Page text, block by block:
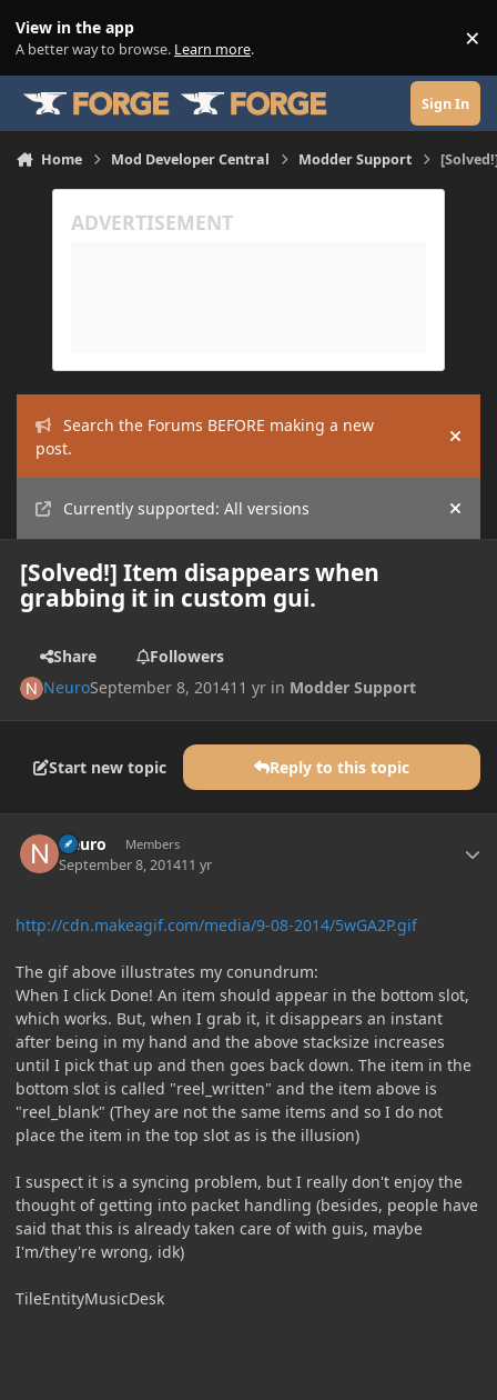
View in the app
A better way to browse. Learn more. ×
Sign In
Home Mod Developer Central Modder Support
Search the Forums BEFORE making a new
post.
Hide
Currently supported: All versions Hide
[Solved!] Item disappears when
grabbing it in custom gui.
Share
Followers
NeuroSeptember 8, 201411 yr in Modder Support
Start new topic Reply to this topic
Neuro Members
September 8, 201411 yr
http://cdn.makeagif.com/media/9-08-2014/5wGA2P.gif
The gif above illustrates my conundrum:
When I click Done! An item should appear in the bottom slot,
which works. But, when I grab it, it disappears an instant
after being in my hand and the above stacksize increases
until I pick that up and then goes back down. The item in the
bottom slot is called "reel_written" and the item above is
"reel_blank" (They are not the same items and so I do not
place the item in the top slot as is the illusion)
I suspect it is a syncing problem, but I really don't enjoy the
thought of getting into packet handling (besides, people have
said that this is already taken care of with guis, maybe
I'm/they're wrong, idk)
TileEntityMusicDesk